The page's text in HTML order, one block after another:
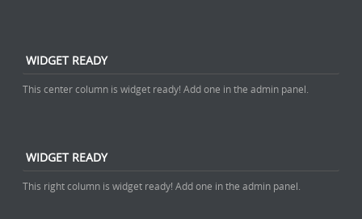
WIDGET READY
This center column is widget ready! Add one in the admin panel.
WIDGET READY
This right column is widget ready! Add one in the admin panel.